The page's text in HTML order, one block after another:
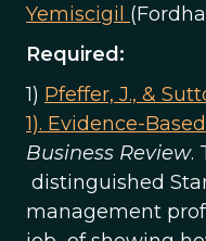
Yemiscigil
Required:
1) Pfeffer, J., &
1). Evidence-
Business Review.
distinguished
management